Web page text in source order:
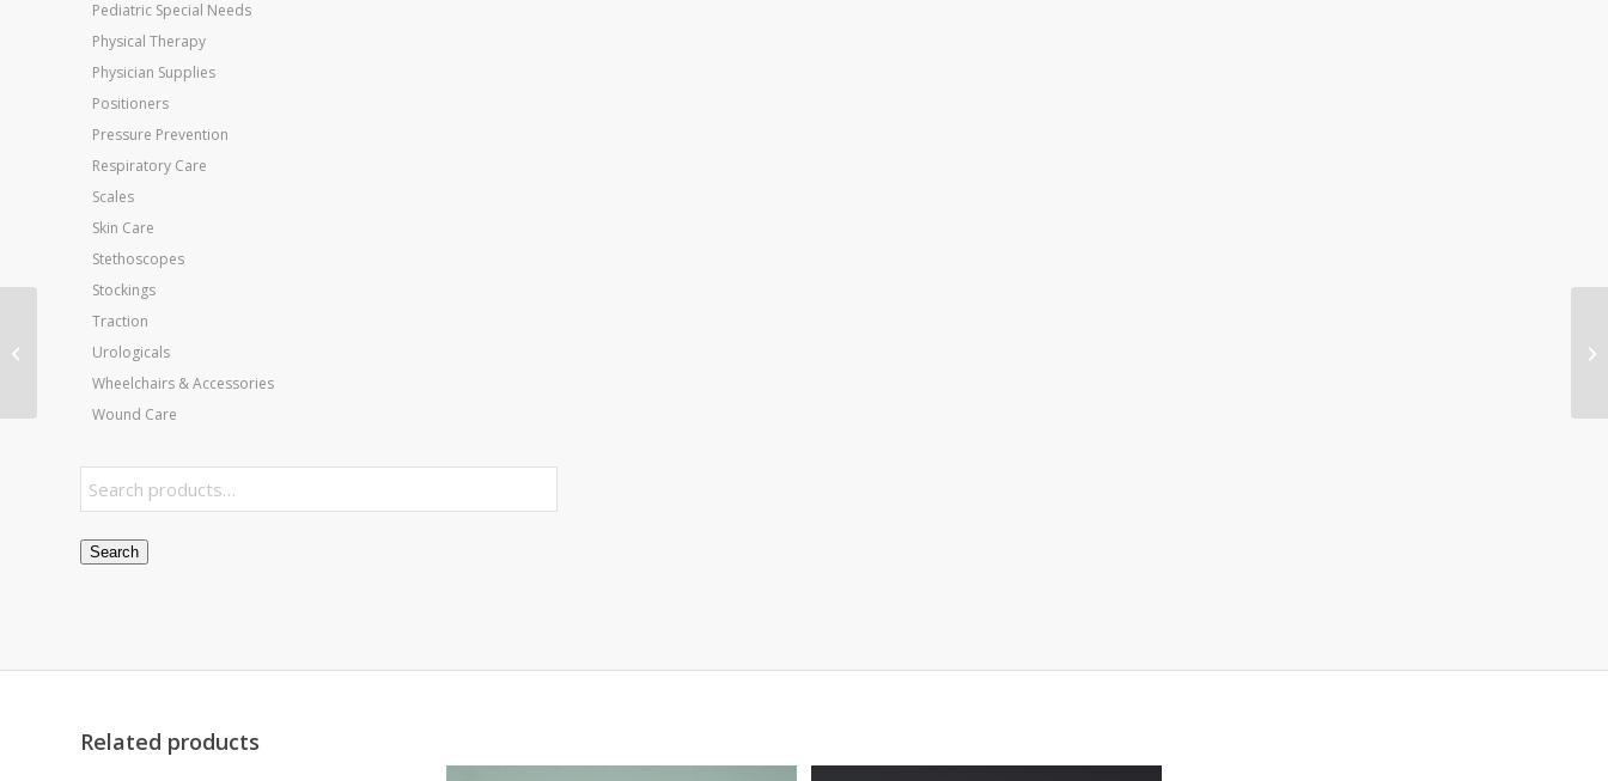
Pediatric Special Needs
Physical Therapy
Physician Supplies
Positioners
Pressure Prevention
Respiratory Care
Scales
Skin Care
Stethoscopes
Stockings
Traction
Urologicals
Wheelchairs & Accessories
Wound Care
Search
Related products